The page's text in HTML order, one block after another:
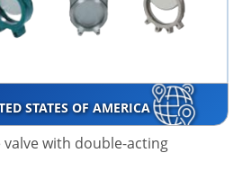
STATES OF AMERICA
with double-acting